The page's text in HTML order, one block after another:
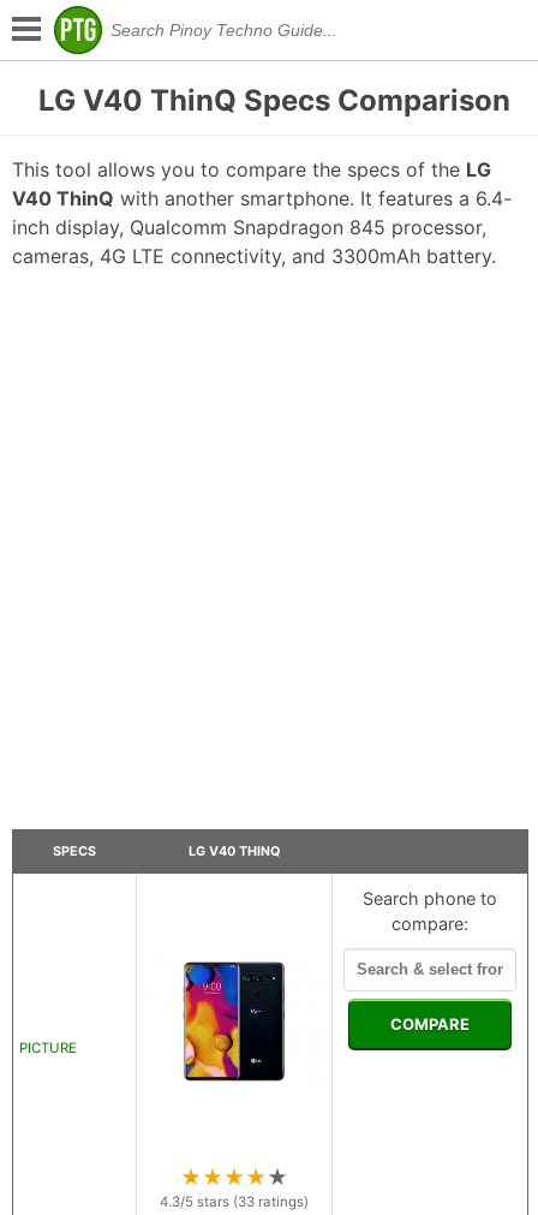
LG V40 ThinQ Specs Comparison
This tool allows you to compare the specs of the LG
V40 ThinQ with another smartphone. It features a 6.4-
inch display, Qualcomm Snapdragon 845 processor,
cameras, 4G LTE connectivity, and 3300mAh battery.
SPECS LG V40 THINQ
PICTURE
★★★★★
4.3/5 stars (33 ratings)
Search phone to
compare:
COMPARE